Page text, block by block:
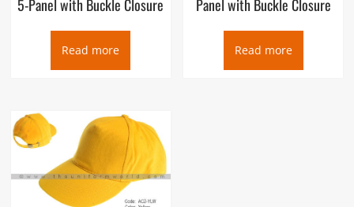
5-Panel with Buckle Closure
Read more
Panel with Buckle Closure
Read more